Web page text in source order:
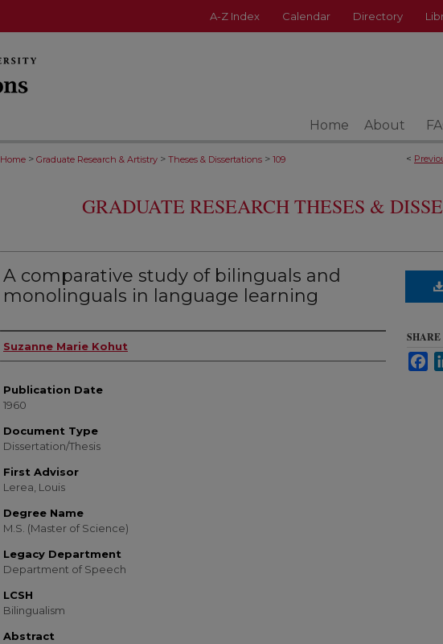
A-Z Index Calendar Directory
Home About
<
Home > Graduate Research & Artistry > Theses & Dissertations > 109
GRADUATE RESEARCH THESES &
A comparative study of bilinguals and
monolinguals in language learning
Author
Suzanne Marie Kohut
Publication Date
1960
Document Type
Dissertation/Thesis
First Advisor
Lerea, Louis
Degree Name
M.S. (Master of Science)
Legacy Department
Department of Speech
LCSH
Bilingualism
Abstract
SHARE